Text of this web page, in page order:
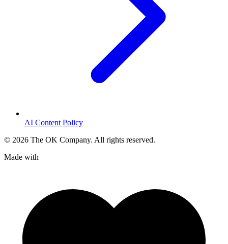
AI Content Policy
© 2026 The OK Company. All rights reserved.
Made with